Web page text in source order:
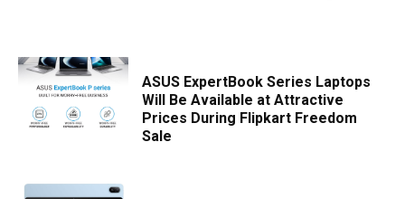
ASUS ExpertBook Series Laptops
Will Be Available at Attractive
Prices During Flipkart Freedom
Sale